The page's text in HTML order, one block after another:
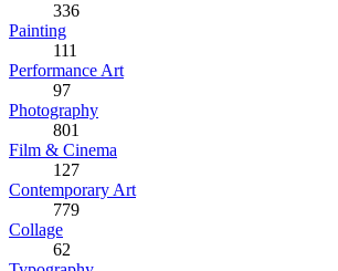
336
Painting
111
Performance Art
97
Photography
801
Film & Cinema
127
Contemporary Art
779
Collage
62